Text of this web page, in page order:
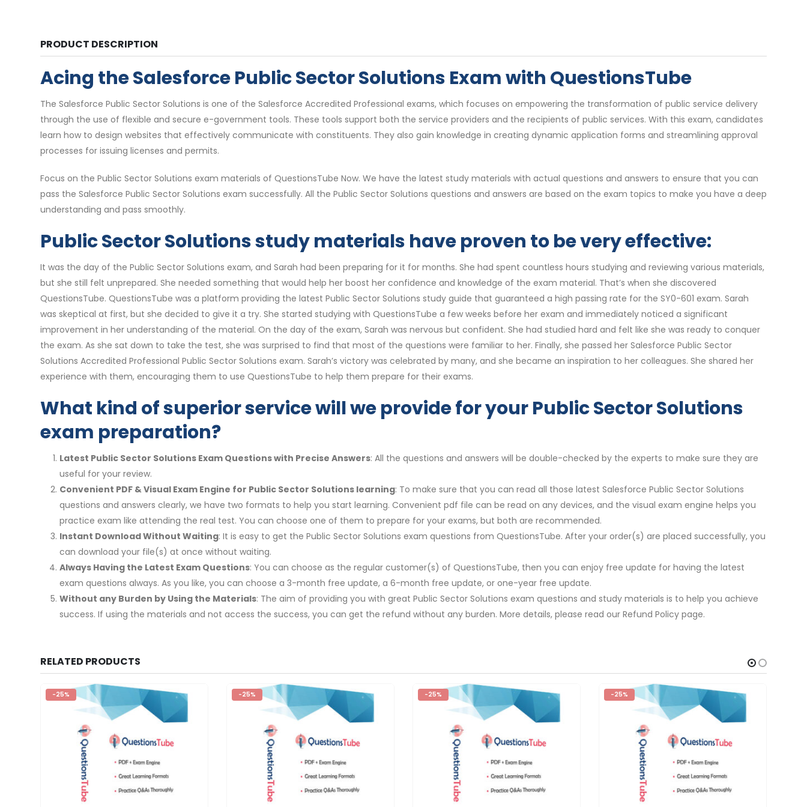
PRODUCT DESCRIPTION
Acing the Salesforce Public Sector Solutions Exam with QuestionsTube
The Salesforce Public Sector Solutions is one of the Salesforce Accredited Professional exams, which focuses on empowering the transformation of public service delivery
through the use of flexible and secure e-government tools. These tools support both the service providers and the recipients of public services. With this exam, candidates
learn how to design websites that effectively communicate with constituents. They also gain knowledge in creating dynamic application forms and streamlining approval
processes for issuing licenses and permits.
Focus on the Public Sector Solutions exam materials of QuestionsTube Now. We have the latest study materials with actual questions and answers to ensure that you can
pass the Salesforce Public Sector Solutions exam successfully. All the Public Sector Solutions questions and answers are based on the exam topics to make you have a deep
understanding and pass smoothly.
Public Sector Solutions study materials have proven to be very effective:
It was the day of the Public Sector Solutions exam, and Sarah had been preparing for it for months. She had spent countless hours studying and reviewing various materials,
but she still felt unprepared. She needed something that would help her boost her confidence and knowledge of the exam material. That’s when she discovered
QuestionsTube. QuestionsTube was a platform providing the latest Public Sector Solutions study guide that guaranteed a high passing rate for the SY0-601 exam. Sarah
was skeptical at first, but she decided to give it a try. She started studying with QuestionsTube a few weeks before her exam and immediately noticed a significant
improvement in her understanding of the material. On the day of the exam, Sarah was nervous but confident. She had studied hard and felt like she was ready to conquer
the exam. As she sat down to take the test, she was surprised to find that most of the questions were familiar to her. Finally, she passed her Salesforce Public Sector
Solutions Accredited Professional Public Sector Solutions exam. Sarah’s victory was celebrated by many, and she became an inspiration to her colleagues. She shared her
experience with them, encouraging them to use QuestionsTube to help them prepare for their exams.
What kind of superior service will we provide for your Public Sector Solutions
exam preparation?
Latest Public Sector Solutions Exam Questions with Precise Answers: All the questions and answers will be double-checked by the experts to make sure they are
useful for your review.
Convenient PDF & Visual Exam Engine for Public Sector Solutions learning: To make sure that you can read all those latest Salesforce Public Sector Solutions
questions and answers clearly, we have two formats to help you start learning. Convenient pdf file can be read on any devices, and the visual exam engine helps you
practice exam like attending the real test. You can choose one of them to prepare for your exams, but both are recommended.
Instant Download Without Waiting: It is easy to get the Public Sector Solutions exam questions from QuestionsTube. After your order(s) are placed successfully, you
can download your file(s) at once without waiting.
Always Having the Latest Exam Questions: You can choose as the regular customer(s) of QuestionsTube, then you can enjoy free update for having the latest
exam questions always. As you like, you can choose a 3-month free update, a 6-month free update, or one-year free update.
Without any Burden by Using the Materials: The aim of providing you with great Public Sector Solutions exam questions and study materials is to help you achieve
success. If using the materials and not access the success, you can get the refund without any burden. More details, please read our Refund Policy page.
RELATED PRODUCTS
-25% -25% -25% -25%